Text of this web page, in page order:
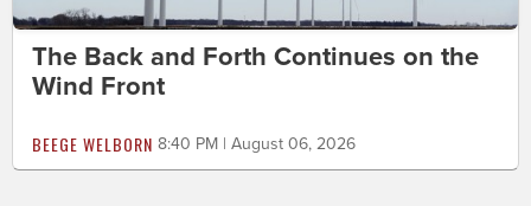
The Back and Forth Continues on the
Wind Front
BEEGE WELBORN 8:40 PM | August 06, 2026